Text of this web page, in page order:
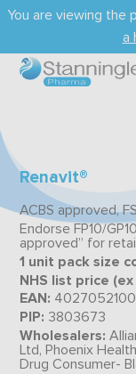
Skip
to
content
You are viewing the
a
Renavit®
ACBS approved,
Endorse FP10/
approved” for
1 unit pack size
NHS list price (ex
EAN:
PIP: 3803673
Wholesalers:
Ltd, Phoenix
Drug Consumer-